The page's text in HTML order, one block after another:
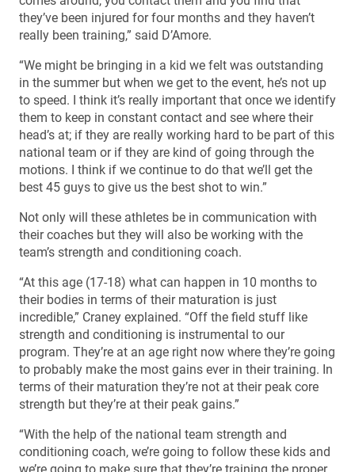
they’ve been injured for four months and they haven’t
really been training,” said D’Amore.
“We might be bringing in a kid we felt was outstanding
in the summer but when we get to the event, he’s not up
to speed. I think it’s really important that once we identify
them to keep in constant contact and see where their
head’s at; if they are really working hard to be part of this
national team or if they are kind of going through the
motions. I think if we continue to do that we’ll get the
best 45 guys to give us the best shot to win.”
Not only will these athletes be in communication with
their coaches but they will also be working with the
team’s strength and conditioning coach.
“At this age (17-18) what can happen in 10 months to
their bodies in terms of their maturation is just
incredible,” Craney explained. “Off the field stuff like
strength and conditioning is instrumental to our
program. They’re at an age right now where they’re going
to probably make the most gains ever in their training. In
terms of their maturation they’re not at their peak core
strength but they’re at their peak gains.”
“With the help of the national team strength and
conditioning coach, we’re going to follow these kids and